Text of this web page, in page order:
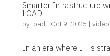
Smarter Infrastructure
LOAD
by load | Oct 9, 2025 | video
In an era where IT is